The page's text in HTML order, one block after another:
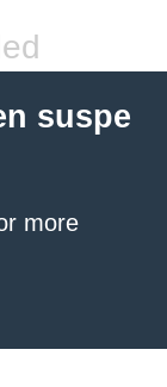
suspe
more